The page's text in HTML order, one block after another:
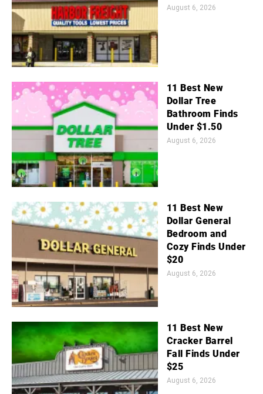
August 6, 2026
11 Best New
Dollar Tree
Bathroom Finds
Under $1.50
August 6, 2026
11 Best New
Dollar General
Bedroom and
Cozy Finds Under
$20
August 6, 2026
11 Best New
Cracker Barrel
Fall Finds Under
$25
August 6, 2026